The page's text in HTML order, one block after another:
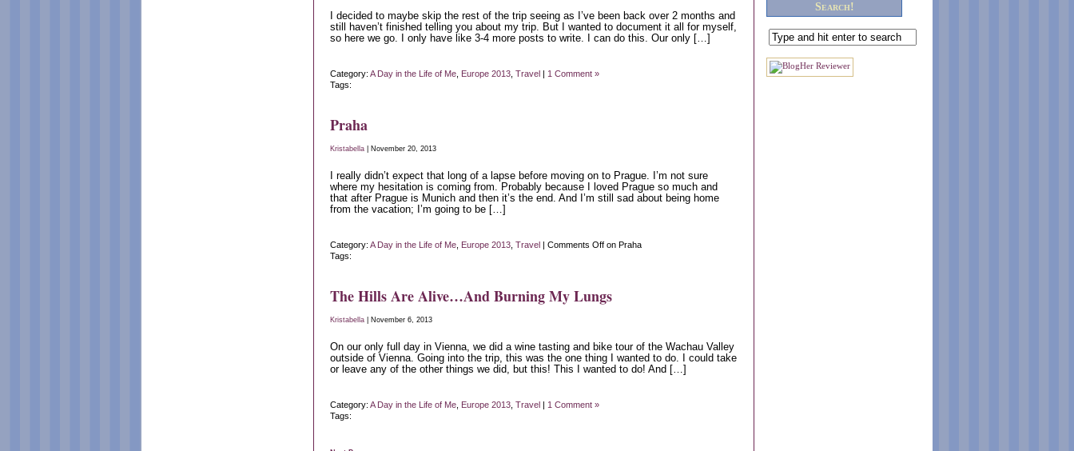
I decided to maybe skip the rest of the trip seeing as I’ve been back over 2 months and
still haven’t finished telling you about my trip. But I wanted to document it all for myself,
so here we go. I only have like 3-4 more posts to write. I can do this. Our only […]
Category: A Day in the Life of Me Europe 2013 Travel | 1 Comment »
Tags:
Praha
Kristabella | November 20, 2013
I really didn’t expect that long of a lapse before moving on to Prague. I’m not sure
where my hesitation is coming from. Probably because I loved Prague so much and
that after Prague is Munich and then it’s the end. And I’m still sad about being home
from the vacation; I’m going to be […]
Category: A Day in the Life of Me Europe 2013 Travel | Comments Off on Praha
Tags:
The Hills Are Alive…And Burning My Lungs
Kristabella | November 6, 2013
On our only full day in Vienna, we did a wine tasting and bike tour of the Wachau Valley
outside of Vienna. Going into the trip, this was the one thing I wanted to do. I could take
or leave any of the other things we did, but this! This I wanted to do! And […]
Category: A Day in the Life of Me Europe 2013 Travel | 1 Comment »
Tags:
Search!